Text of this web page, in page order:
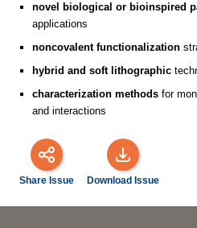
novel biological or bioinspired
applications
noncovalent functionalization
hybrid and soft lithographic
characterization methods for
and interactions
Share Issue Download Issue